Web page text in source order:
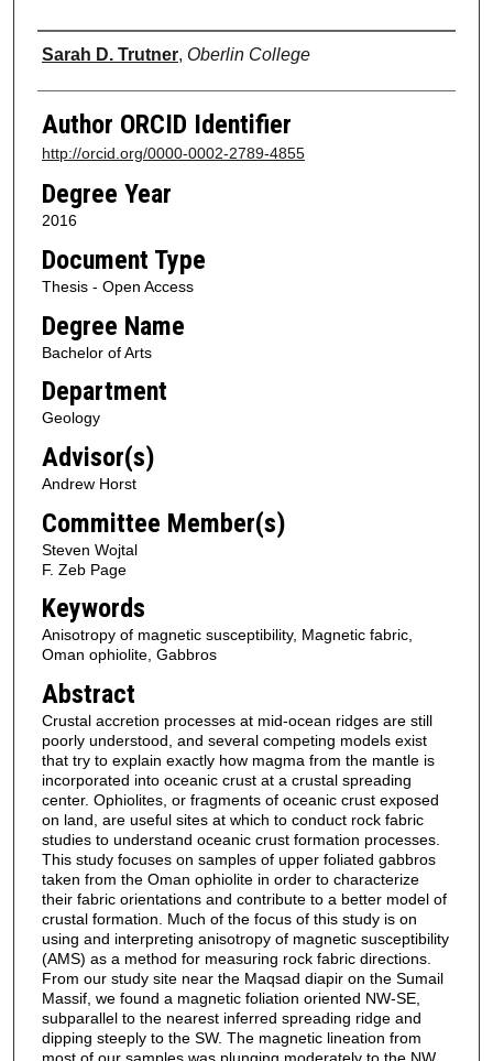
Author
Sarah D. Trutner, Oberlin College
Author ORCID Identifier
http://orcid.org/0000-0002-2789-4855
Degree Year
2016
Document Type
Thesis - Open Access
Degree Name
Bachelor of Arts
Department
Geology
Advisor(s)
Andrew Horst
Committee Member(s)
Steven Wojtal
F. Zeb Page
Keywords
Anisotropy of magnetic susceptibility, Magnetic fabric,
Oman ophiolite, Gabbros
Abstract
Crustal accretion processes at mid-ocean ridges are still
poorly understood, and several competing models exist
that try to explain exactly how magma from the mantle is
incorporated into oceanic crust at a crustal spreading
center. Ophiolites, or fragments of oceanic crust exposed
on land, are useful sites at which to conduct rock fabric
studies to understand oceanic crust formation processes.
This study focuses on samples of upper foliated gabbros
taken from the Oman ophiolite in order to characterize
their fabric orientations and contribute to a better model of
crustal formation. Much of the focus of this study is on
using and interpreting anisotropy of magnetic susceptibility
(AMS) as a method for measuring rock fabric directions.
From our study site near the Maqsad diapir on the Sumail
Massif, we found a magnetic foliation oriented NW-SE,
subparallel to the nearest inferred spreading ridge and
dipping steeply to the SW. The magnetic lineation from